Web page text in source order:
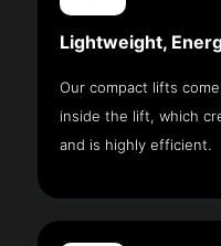
Lightweight,
Our compact lifts
inside the lift, which
and is highly efficient.